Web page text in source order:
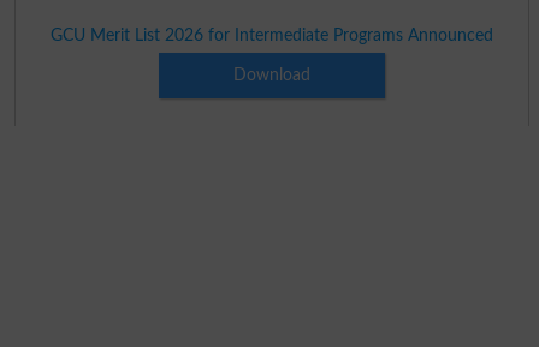
GCU Merit List 2026 for Intermediate Programs Announced
Download